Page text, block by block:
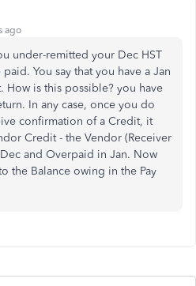
ago
under-remitted your Dec HST
You say that you have a Jan
How is this possible? you have
In any case, once you do
confirmation of a Credit, it
Credit - the Vendor (Receiver
and Overpaid in Jan. Now
the Balance owing in the Pay